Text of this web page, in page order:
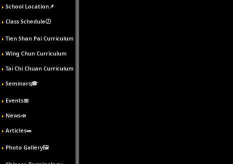
School Location📌
Class Schedule🕖
Tien Shan Pai Curriculum
Wing Chun Curriculum
Tai Chi Chuan Curriculum
Seminars🎓
Events📅
News📣
Articles✒️
Photo Gallery🖼️